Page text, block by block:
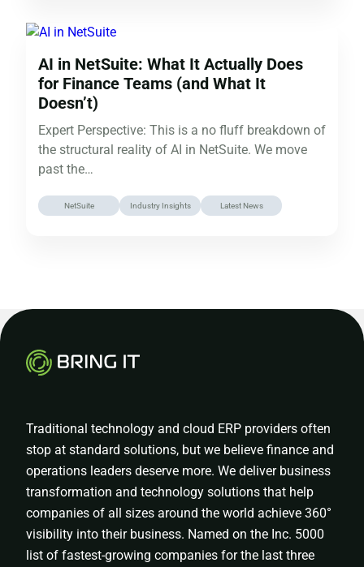
AI in NetSuite: What It Actually Does
for Finance Teams (and What It
Doesn’t)
Expert Perspective: This is a no fluff breakdown of
the structural reality of AI in NetSuite. We move
past the…
NetSuite Industry Insights Latest News
Traditional technology and cloud ERP providers often
stop at standard solutions, but we believe finance and
operations leaders deserve more. We deliver business
transformation and technology solutions that help
companies of all sizes around the world achieve 360°
visibility into their business. Named on the Inc. 5000
list of fastest-growing companies for the last three